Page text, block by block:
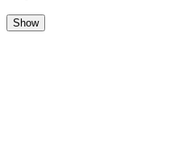
Show